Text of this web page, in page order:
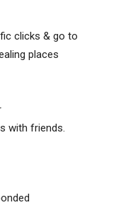
clicks & go to
places
with friends.